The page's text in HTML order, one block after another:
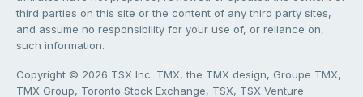
third parties on this site or the content of any third party sites,
and assume no responsibility for your use of, or reliance on,
such information.
Copyright © 2026 TSX Inc. TMX, the TMX design, Groupe TMX,
TMX Group, Toronto Stock Exchange, TSX, TSX Venture